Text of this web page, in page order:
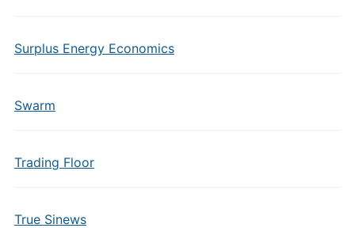
Surplus Energy Economics
Swarm
Trading Floor
True Sinews